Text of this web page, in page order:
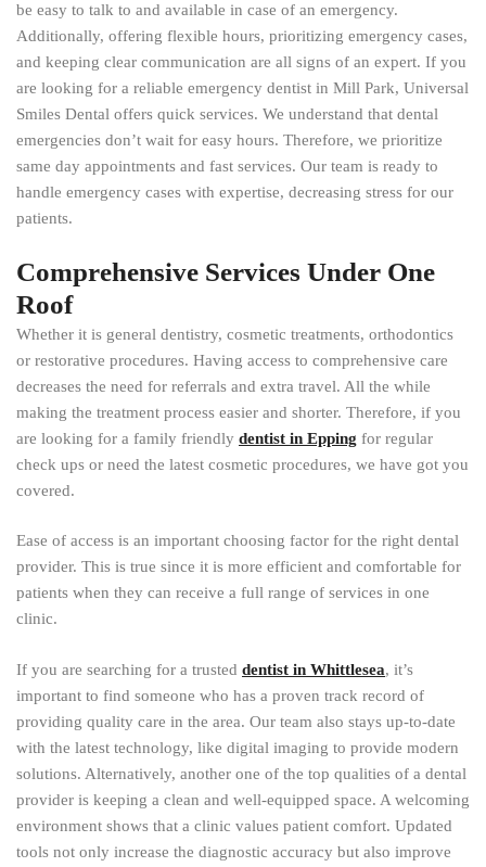
be easy to talk to and available in case of an emergency.
Additionally, offering flexible hours, prioritizing emergency cases,
and keeping clear communication are all signs of an expert. If you
are looking for a reliable emergency dentist in Mill Park, Universal
Smiles Dental offers quick services. We understand that dental
emergencies don’t wait for easy hours. Therefore, we prioritize
same day appointments and fast services. Our team is ready to
handle emergency cases with expertise, decreasing stress for our
patients.
Comprehensive Services Under One
Roof
Whether it is general dentistry, cosmetic treatments, orthodontics
or restorative procedures. Having access to comprehensive care
decreases the need for referrals and extra travel. All the while
making the treatment process easier and shorter. Therefore, if you
are looking for a family friendly dentist in Epping for regular
check ups or need the latest cosmetic procedures, we have got you
covered.
Ease of access is an important choosing factor for the right dental
provider. This is true since it is more efficient and comfortable for
patients when they can receive a full range of services in one
clinic.
If you are searching for a trusted dentist in Whittlesea, it’s
important to find someone who has a proven track record of
providing quality care in the area. Our team also stays up-to-date
with the latest technology, like digital imaging to provide modern
solutions. Alternatively, another one of the top qualities of a dental
provider is keeping a clean and well-equipped space. A welcoming
environment shows that a clinic values patient comfort. Updated
tools not only increase the diagnostic accuracy but also improve